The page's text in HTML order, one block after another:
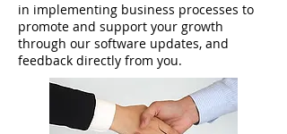
in implementing business processes to
promote and support your growth
through our software updates, and
feedback directly from you.